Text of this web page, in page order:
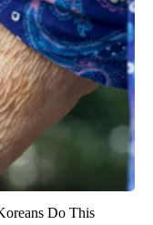
Do This